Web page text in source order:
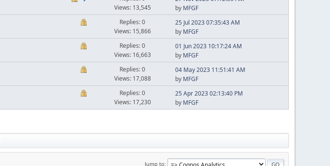
Views: 13,545
by MFGF
Replies: 0
Views: 15,866
25 Jul 2023 07:35:43 AM
by MFGF
Replies: 0
Views: 16,663
01 Jun 2023 10:17:24 AM
by MFGF
Replies: 0
Views: 17,088
04 May 2023 11:51:41 AM
by MFGF
Replies: 0
Views: 17,230
25 Apr 2023 02:13:40 PM
by MFGF
Jump to